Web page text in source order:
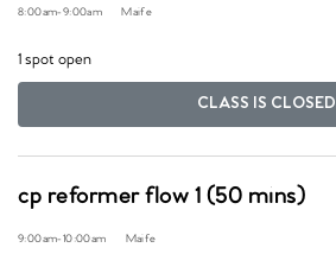
8:00am-9:00am Maife
1 spot open
CLASS IS CLOSED
cp reformer flow 1 (50 mins)
9:00am-10:00am Maife